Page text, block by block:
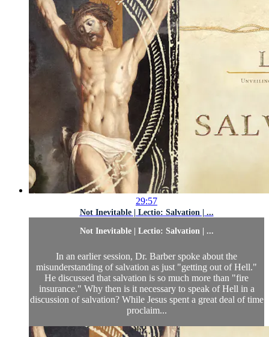
29:57
Not Inevitable | Lectio: Salvation | ...
Not Inevitable | Lectio: Salvation | ...
In an earlier session, Dr. Barber spoke about the
misunderstanding of salvation as just "getting out of Hell."
He discussed that salvation is so much more than "fire
insurance." Why then is it necessary to speak of Hell in a
discussion of salvation? While Jesus spent a great deal of time
proclaim...